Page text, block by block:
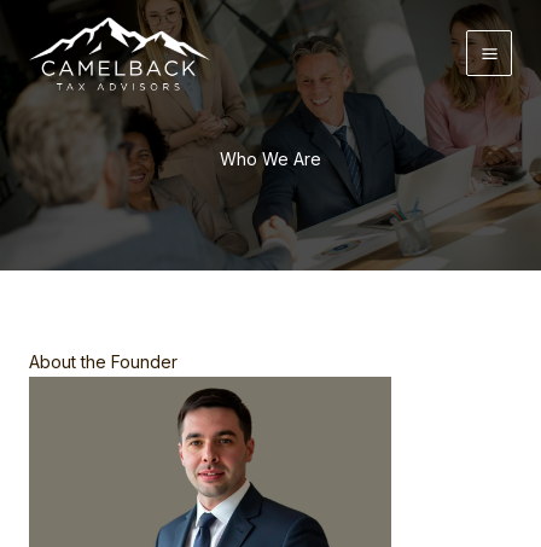
content
Who We Are
About the Founder